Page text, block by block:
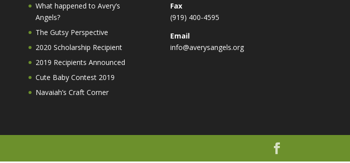
What happened to Avery’s
Angels?
The Gutsy Perspective
2020 Scholarship Recipient
2019 Recipients Announced
Cute Baby Contest 2019
Navaiah’s Craft Corner
Fax
(919) 400-4595
Email
info@averysangels.org